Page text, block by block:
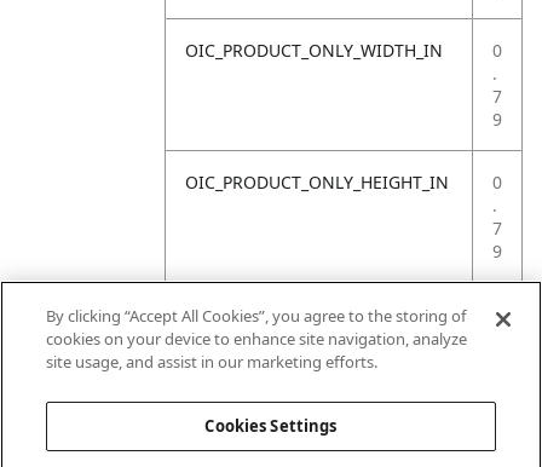
OIC_PRODUCT_ONLY_WIDTH_IN
0
.
7
9
OIC_PRODUCT_ONLY_HEIGHT_IN
0
.
7
9
OIC_PRODUCT_ONLY_WEIGHT_LB
4
By clicking “Accept All Cookies”, you agree to the storing of
cookies on your device to enhance site navigation, analyze
site usage, and assist in our marketing efforts.
Cookies Settings